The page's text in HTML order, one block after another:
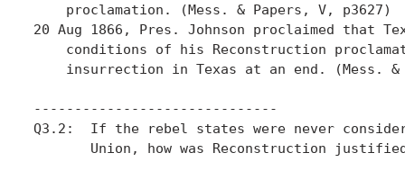
    proclamation. (Mess. & Papers, V, p3627)
20 Aug 1866, Pres. Johnson proclaimed that
conditions of his Reconstruction
insurrection in Texas at an end. (Mess.
------------------------------
Q3.2:  If the rebel states were never
Union, how was Reconstruction